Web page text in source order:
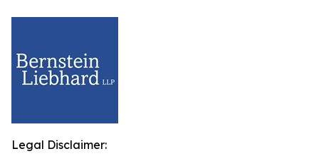
Legal Disclaimer: